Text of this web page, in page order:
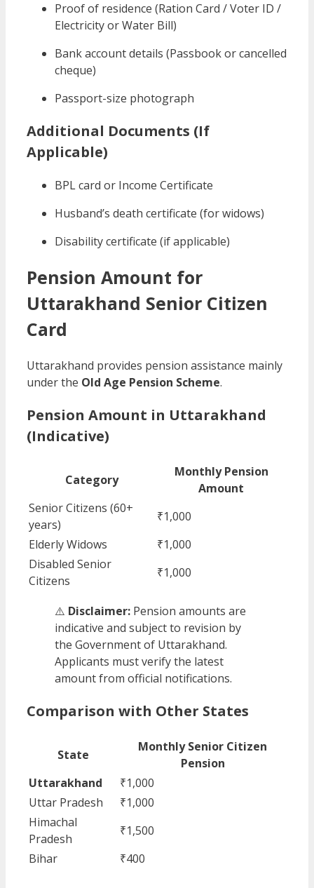
Proof of residence (Ration Card / Voter ID /
Electricity or Water Bill)
Bank account details (Passbook or cancelled
cheque)
Passport-size photograph
Additional Documents (If
Applicable)
BPL card or Income Certificate
Husband’s death certificate (for widows)
Disability certificate (if applicable)
Pension Amount for
Uttarakhand Senior Citizen
Card
Uttarakhand provides pension assistance mainly
under the Old Age Pension Scheme.
Pension Amount in Uttarakhand
(Indicative)
Category
Monthly Pension
Amount
Senior Citizens (60+
years)
₹1,000
Elderly Widows
₹1,000
Disabled Senior
Citizens
₹1,000
⚠️ Disclaimer: Pension amounts are
indicative and subject to revision by
the Government of Uttarakhand.
Applicants must verify the latest
amount from official notifications.
Comparison with Other States
State
Monthly Senior Citizen
Pension
Uttarakhand
₹1,000
Uttar Pradesh
₹1,000
Himachal
Pradesh
₹1,500
Bihar
₹400